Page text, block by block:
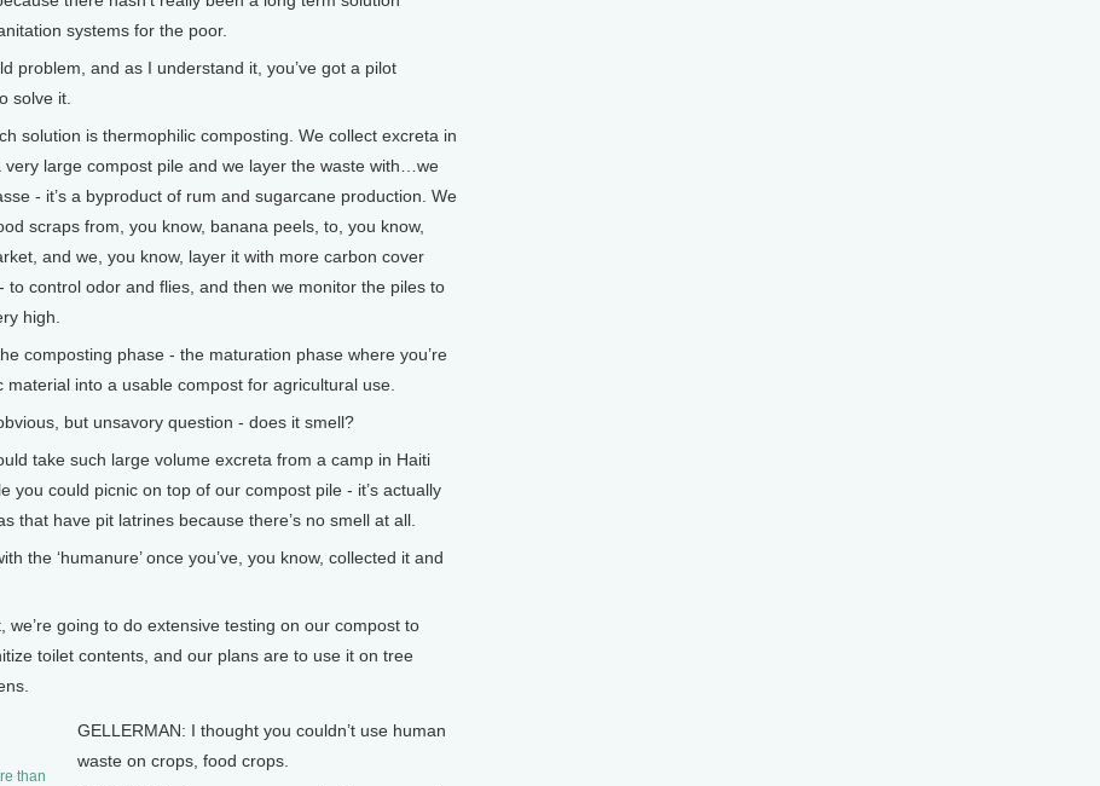
systems for the poor.
problem, and as I understand it, you’ve got a pilot
solve it.
solution is thermophilic composting. We collect excreta in
large compost pile and we layer the waste with…we
- it’s a byproduct of rum and sugarcane production. We
scraps from, you know, banana peels, to, you know,
and we, you know, layer it with more carbon cover
to control odor and flies, and then we monitor the piles to
high.
composting phase - the maturation phase where you’re
into a usable compost for agricultural use.
but unsavory question - does it smell?
take such large volume excreta from a camp in Haiti
you could picnic on top of our compost pile - it’s actually
that have pit latrines because there’s no smell at all.
the ‘humanure’ once you’ve, you know, collected it and
we’re going to do extensive testing on our compost to
toilet contents, and our plans are to use it on tree
than
GELLERMAN: I thought you couldn’t use human
waste on crops, food crops.